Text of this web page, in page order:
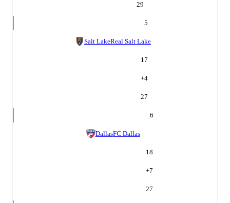
29
5
Salt LakeReal Salt Lake
17
+4
27
6
DallasFC Dallas
18
+7
27